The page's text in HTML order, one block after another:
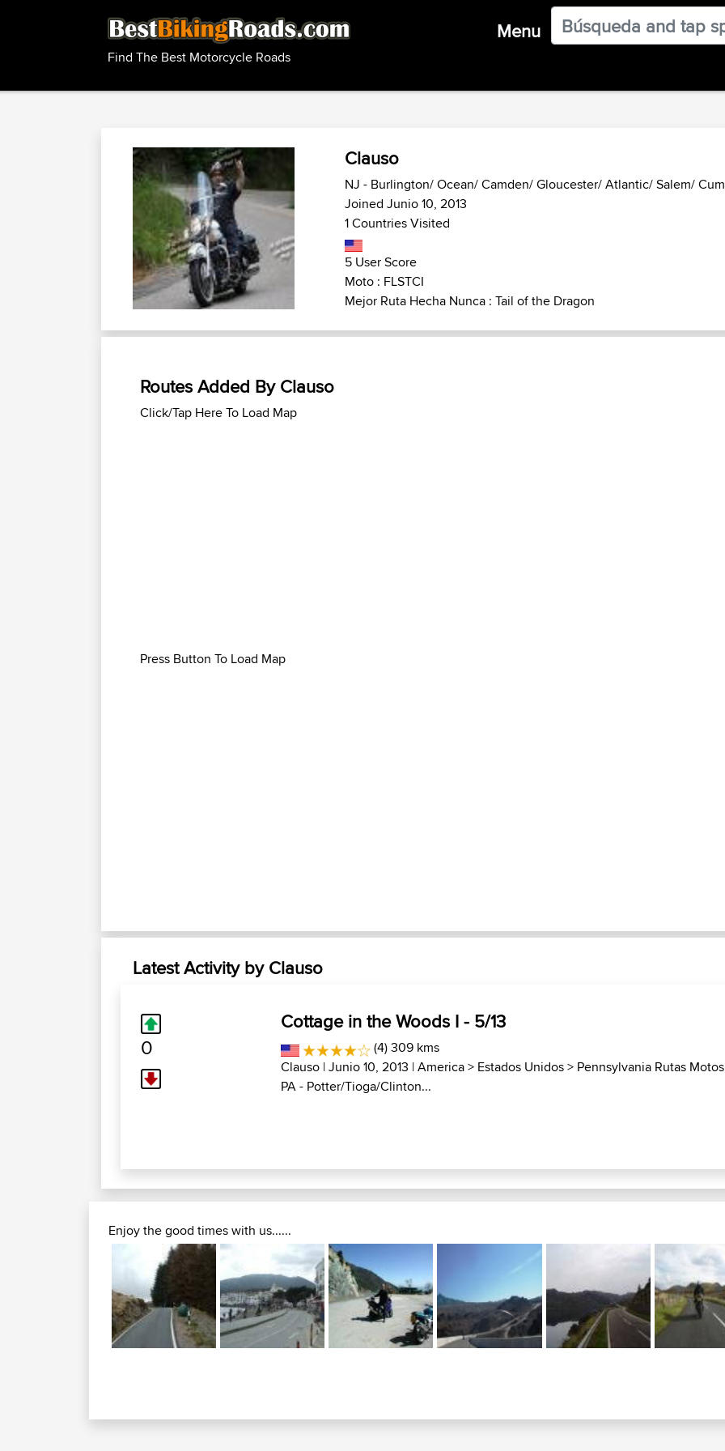
Find The Best Motorcycle Roads
Menu
Clauso
NJ - Burlington/ Ocean/ Camden/ Gloucester/ Atlantic/ Salem/
Joined Junio 10, 2013
1 Countries Visited
5 User Score
Moto : FLSTCI
Mejor Ruta Hecha Nunca : Tail of the Dragon
Routes Added By Clauso
Click/Tap Here To Load Map
Press Button To Load Map
Latest Activity by Clauso
0
Cottage in the Woods I - 5/13
(4) 309 kms
Clauso | Junio 10, 2013 |America> Estados Unidos> Pennsylvania Rutas Motos
PA - Potter/Tioga/Clinton...
Enjoy the good times with us......